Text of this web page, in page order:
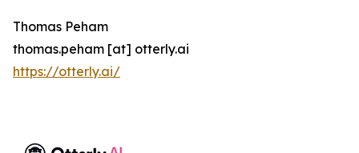
Thomas Peham
thomas.peham [at] otterly.ai
https://otterly.ai/